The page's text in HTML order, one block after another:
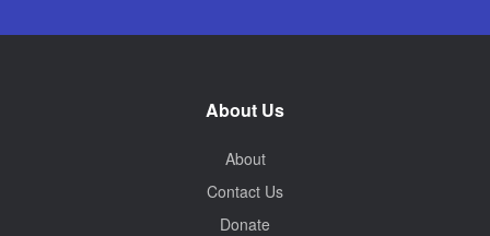
About Us
About
Contact Us
Donate